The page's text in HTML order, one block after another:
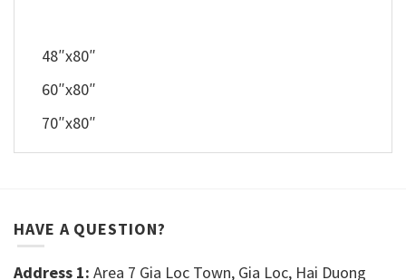
48″x80″
60″x80″
70″x80″
HAVE A QUESTION?
Address 1: Area 7 Gia Loc Town, Gia Loc, Hai Duong